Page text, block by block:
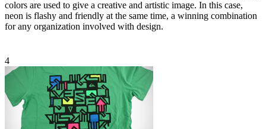
colors are used to give a creative and artistic image. In this case,
neon is flashy and friendly at the same time, a winning combination
for any organization involved with design.
4